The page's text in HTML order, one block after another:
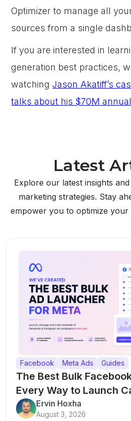
Optimizer to manage all
sources from a single
If you are interested in
generation best practices,
watchingJason Akatiff’s
talks about his $70M
Latest
Explore our latest insights
marketing strategies. Stay
empower you to optimize your
Facebook Meta Ads Guides
The Best Bulk
Every Way to Launch
ScaleErvin Hoxha
August 3, 2026